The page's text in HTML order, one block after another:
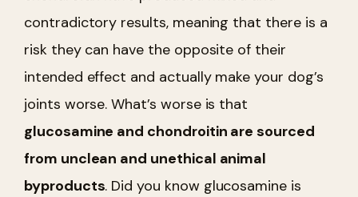
contradictory results, meaning that there is a
risk they can have the opposite of their
intended effect and actually make your dog’s
joints worse. What’s worse is that
glucosamine and chondroitin are sourced
from unclean and unethical animal
byproducts. Did you know glucosamine is